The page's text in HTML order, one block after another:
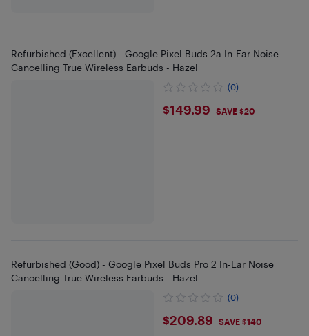
Refurbished (Excellent) - Google Pixel Buds 2a In-Ear Noise
Cancelling True Wireless Earbuds - Hazel
(0)
$149.99
$149.99 SAVE $20
Refurbished (Good) - Google Pixel Buds Pro 2 In-Ear Noise
Cancelling True Wireless Earbuds - Hazel
(0)
$209.89
$209.89 SAVE $140